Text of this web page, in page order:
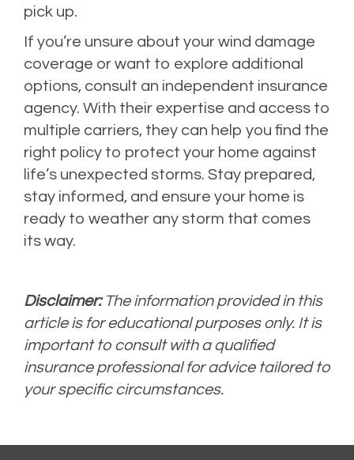
pick up.
If you’re unsure about your wind damage
coverage or want to explore additional
options, consult an independent insurance
agency. With their expertise and access to
multiple carriers, they can help you find the
right policy to protect your home against
life’s unexpected storms. Stay prepared,
stay informed, and ensure your home is
ready to weather any storm that comes
its way.
Disclaimer:The information provided in this
article is for educational purposes only. It is
important to consult with a qualified
insurance professional for advice tailored to
your specific circumstances.